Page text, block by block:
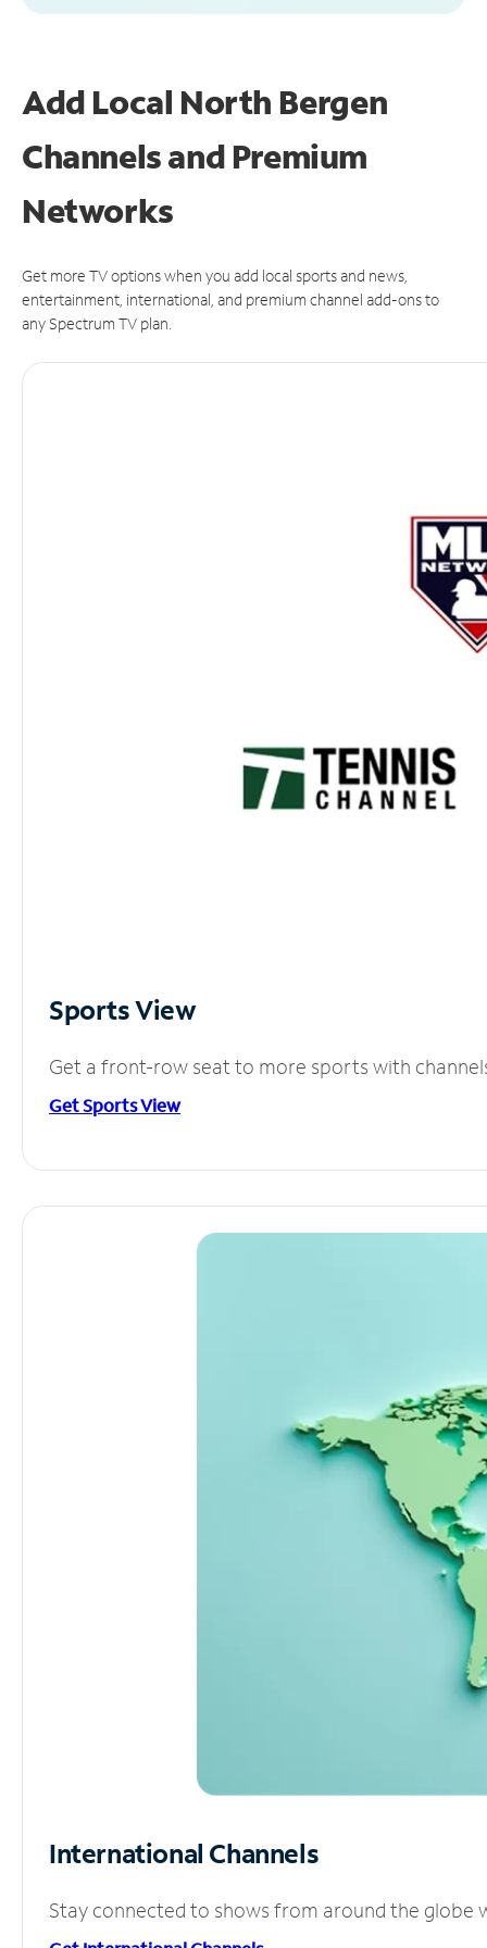
Add Local North Bergen
Channels and Premium
Networks
Get more TV options when you add local sports and news,
entertainment, international, and premium channel add-ons to
any Spectrum TV plan.
Sports View
Get a front-row seat to more sports with
Get Sports View
International Channels
Stay connected to shows from around the globe